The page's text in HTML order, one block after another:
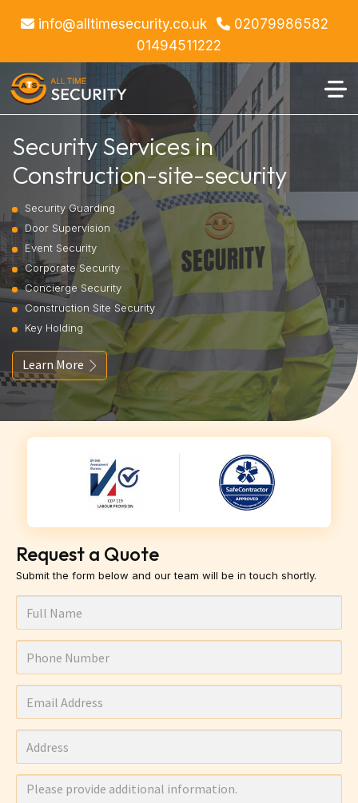
info@alltimesecurity.co.uk
02079986582
01494511222
Security Services in
Construction-site-security
Security Guarding
Door Supervision
Event Security
Corporate Security
Concierge Security
Construction Site Security
Key Holding
Learn More
Request a Quote
Submit the form below and our team will be in touch shortly.